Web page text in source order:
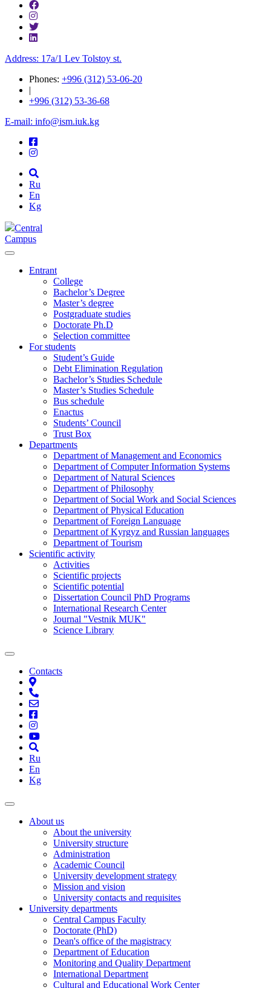
Address: 17a/1 Lev Tolstoy st.
Phones: +996 (312) 53-06-20
|
+996 (312) 53-36-68
E-mail: info@ism.iuk.kg
Ru
En
Kg
Central
Campus
Entrant
College
Bachelor’s Degree
Master’s degree
Postgraduate studies
Doctorate Ph.D
Selection committee
For students
Student’s Guide
Debt Elimination Regulation
Bachelor’s Studies Schedule
Master’s Studies Schedule
Bus schedule
Enactus
Students’ Council
Trust Box
Departments
Department of Management and Economics
Department of Computer Information Systems
Department of Natural Sciences
Department of Philosophy
Department of Social Work and Social Sciences
Department of Physical Education
Department of Foreign Language
Department of Kyrgyz and Russian languages
Department of Tourism
Scientific activity
Activities
Scientific projects
Scientific potential
Dissertation Council PhD Programs
International Research Center
Journal "Vestnik MUK"
Science Library
Contacts
Ru
En
Kg
About us
About the university
University structure
Administration
Academic Council
University development strategy
Mission and vision
University contacts and requisites
University departments
Central Campus Faculty
Doctorate (PhD)
Dean's office of the magistracy
Department of Education
Monitoring and Quality Department
International Department
Cultural and Educational Work Center